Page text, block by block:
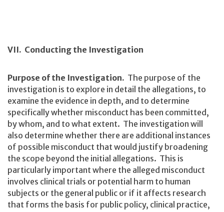
VII. Conducting the Investigation
Purpose of the Investigation. The purpose of the
investigation is to explore in detail the allegations, to
examine the evidence in depth, and to determine
specifically whether misconduct has been committed,
by whom, and to what extent. The investigation will
also determine whether there are additional instances
of possible misconduct that would justify broadening
the scope beyond the initial allegations. This is
particularly important where the alleged misconduct
involves clinical trials or potential harm to human
subjects or the general public or if it affects research
that forms the basis for public policy, clinical practice,